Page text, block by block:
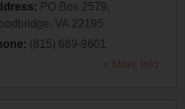
PO Box 2579,
, VA 22195
(815) 669-9601
» More Info